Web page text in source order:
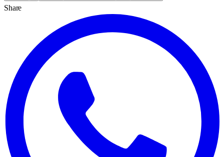
Share